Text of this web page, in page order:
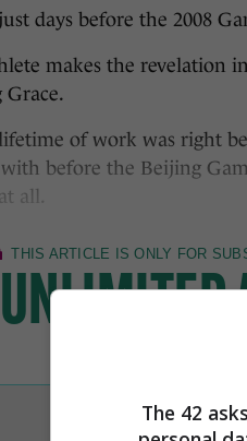
days before the 2008
makes the revelation
Grace.
of work was right
with before the Beijing
all.
The 42